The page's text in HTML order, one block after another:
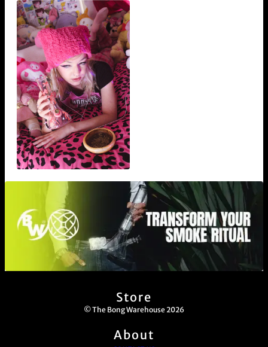
Store
© The Bong Warehouse 2026
About